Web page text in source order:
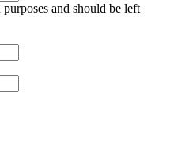
and should be left